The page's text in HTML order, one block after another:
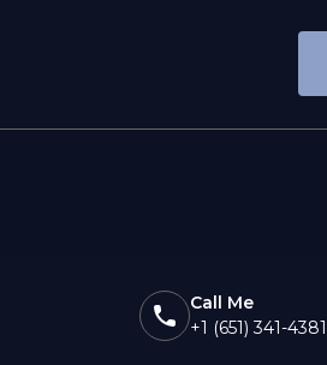
Call Me
+1 (651) 341-4381